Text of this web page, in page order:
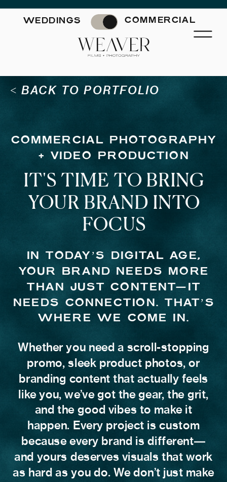
COMMERCIAL
WEDDINGS
Whether you need a scroll-stopping
promo, sleek product photos, or
branding content that actually feels
like you, we’ve got the gear, the grit,
and the good vibes to make it
happen. Every project is custom
because every brand is different—
and yours deserves visuals that work
as hard as you do. We don’t just make
IN TODAY’S DIGITAL AGE,
YOUR BRAND NEEDS MORE
THAN JUST CONTENT—IT
NEEDS CONNECTION. THAT’S
WHERE WE COME IN.
IT'S TIME TO BRING
YOUR BRAND INTO
FOCUS
COMMERCIAL PHOTOGRAPHY
+ VIDEO PRODUCTION
< BACK TO PORTFOLIO